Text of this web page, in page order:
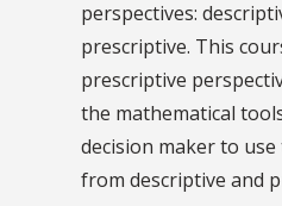
perspectives:
prescriptive. This
prescriptive
the mathematical
decision maker to
from descriptive and